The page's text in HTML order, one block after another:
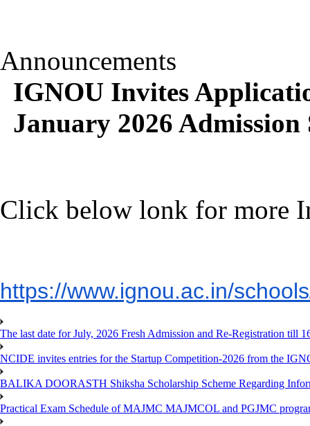
Announcements
IGNOU Invites
January 2026 Admission
Click below lonk for more
https://www.ignou.ac.in/
The last date for July, 2026 Fresh Admission and Re-Registration till
NCIDE invites entries for the Startup Competition-2026 from the
BALIKA DOORASTH Shiksha Scholarship Scheme Regarding
Practical Exam Schedule of MAJMC MAJMCOL and PGJMC